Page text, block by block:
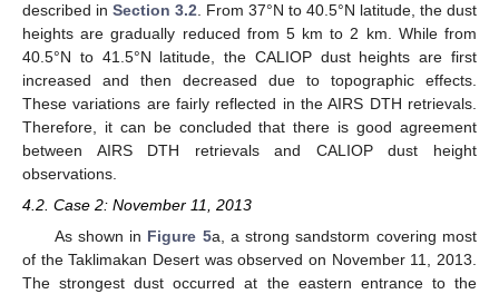
described in Section 3.2 . From 37°N to 40.5°N latitude, the dust
heights are gradually reduced from 5 km to 2 km. While from
40.5°N to 41.5°N latitude, the CALIOP dust heights are first
increased and then decreased due to topographic effects.
These variations are fairly reflected in the AIRS DTH retrievals.
Therefore, it can be concluded that there is good agreement
between AIRS DTH retrievals and CALIOP dust height
observations.
4.2. Case 2: November 11, 2013
As shown in Figure 5a, a strong sandstorm covering most
of the Taklimakan Desert was observed on November 11, 2013.
The strongest dust occurred at the eastern entrance to the